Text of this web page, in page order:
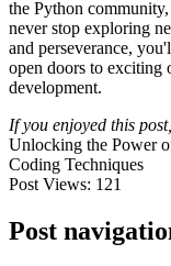
the Python
never stop exploring
and perseverance,
open doors to exciting
development.
If you enjoyed this
Unlocking the Power
Coding Techniques
Post Views: 121
Post